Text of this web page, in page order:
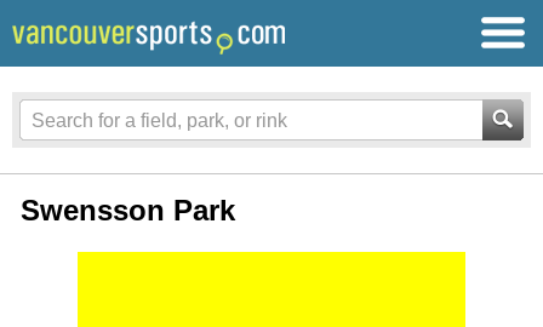
Swensson Park